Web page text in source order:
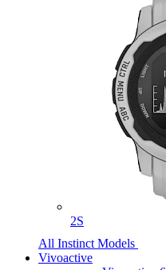
2S
All Instinct Models
Vivoactive